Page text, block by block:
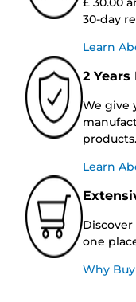
30-day
Learn
2
We give
Learn
one
Why